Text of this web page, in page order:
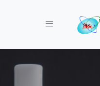
Toggle navigation